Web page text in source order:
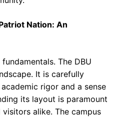
Nation: An
The DBU
It is carefully
rigor and a sense
its layout is paramount
alike. The campus